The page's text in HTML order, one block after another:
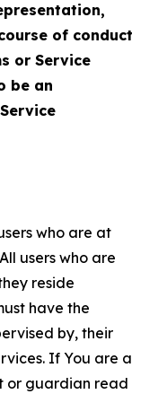
of conduct
or Service
be an
who are at
users who are
reside
have the
by, their
If You are a
or guardian read